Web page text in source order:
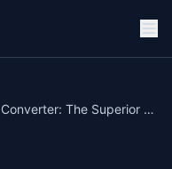
ShowPro PDF Grayscale Converter: The Superior Free Smallpdf Alternative